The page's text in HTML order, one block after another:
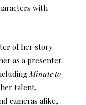
with
of her story.
as a presenter.
Minute to
talent.
cameras alike,